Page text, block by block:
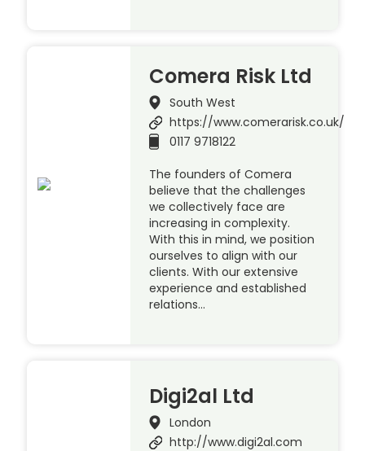
Comera Risk Ltd
South West
https://www.comerarisk.co.uk/
0117 9718122
The founders of Comera
believe that the challenges
we collectively face are
increasing in complexity.
With this in mind, we position
ourselves to align with our
clients. With our extensive
experience and established
relations…
Digi2al Ltd
London
http://www.digi2al.com